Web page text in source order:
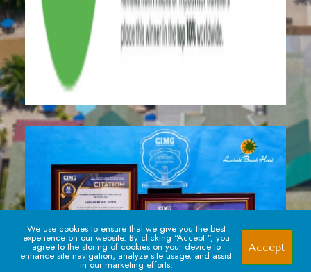
We use cookies to ensure that we give you the best
experience on our website. By clicking “Accept ”, you
agree to the storing of cookies on your device to
enhance site navigation, analyze site usage, and assist
in our marketing efforts.
Accept